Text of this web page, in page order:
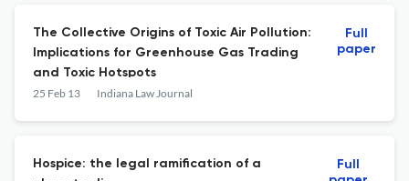
The Collective Origins of Toxic Air Pollution:
Implications for Greenhouse Gas Trading
and Toxic Hotspots
25 Feb 13 Indiana Law Journal
Full
paper
Hospice: the legal ramification of a
Full